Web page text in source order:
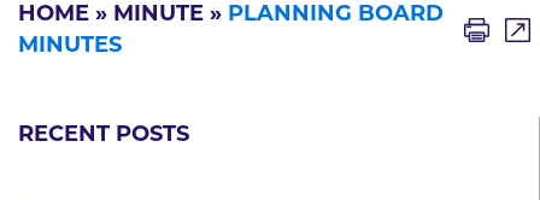
HOME » MINUTE » PLANNING BOARD
MINUTES
RECENT POSTS